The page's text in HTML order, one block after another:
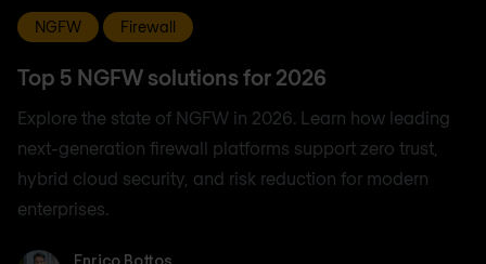
NGFW Firewall
Top 5 NGFW solutions for 2026
Explore the state of NGFW in 2026. Learn how leading
next-generation firewall platforms support zero trust,
hybrid cloud security, and risk reduction for modern
enterprises.
Enrico Bottos